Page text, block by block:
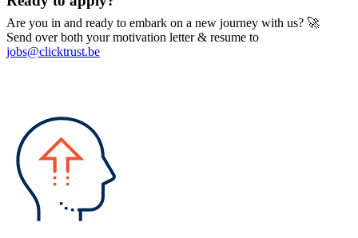
Are you in and ready to embark on a new journey with us? 🚀
Send over both your motivation letter & resume to
jobs@clicktrust.be